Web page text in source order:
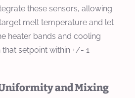
these sensors, allowing
melt temperature and let
heater bands and cooling
setpoint within +/- 1
and Mixing